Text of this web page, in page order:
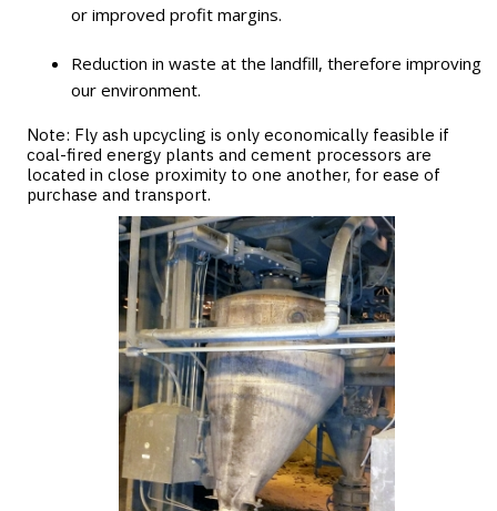
or improved profit margins.
Reduction in waste at the landfill, therefore improving
our environment.
Note: Fly ash upcycling is only economically feasible if
coal-fired energy plants and cement processors are
located in close proximity to one another, for ease of
purchase and transport.